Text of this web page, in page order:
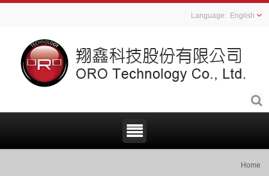
English
Home